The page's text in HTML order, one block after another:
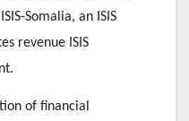
Somalia, an ISIS
revenue ISIS
of financial